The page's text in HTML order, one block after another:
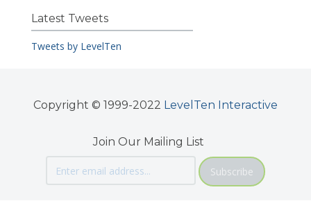
Latest Tweets
Tweets by LevelTen
Copyright © 1999-2022 LevelTen Interactive
Join Our Mailing List
Subscribe